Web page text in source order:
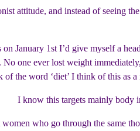
attitude, and instead of seeing
January 1st I’d give myself a
No one ever lost weight
the word ‘diet’ I think of this as
I know this targets mainly body
who go through the same